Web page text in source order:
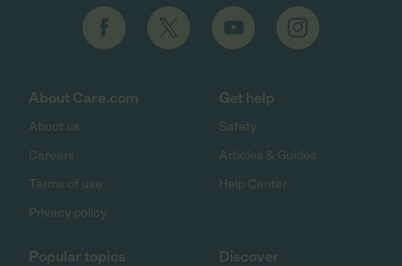
About Care.com
About us
Careers
Terms of use
Privacy policy
Get help
Safety
Articles & Guides
Help Center
Popular topics Discover